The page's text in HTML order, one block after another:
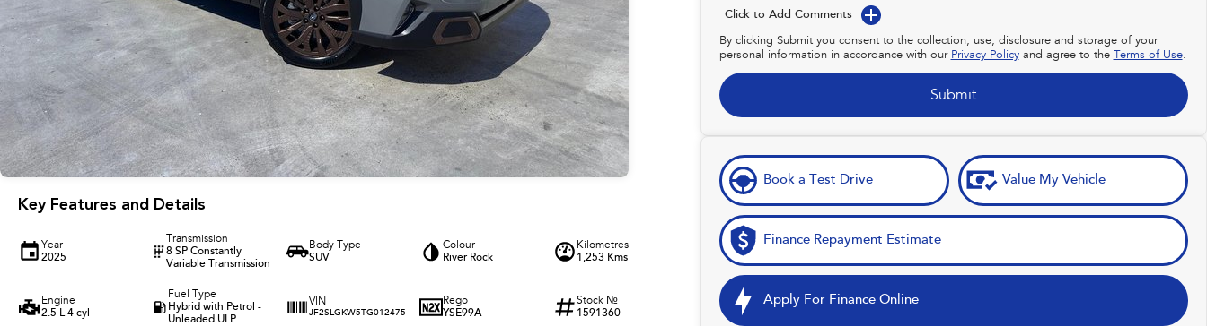
Key Features and Details
Year
2025
Transmission
8 SP Constantly
Variable Transmission
Body Type
SUV
Colour
River Rock
Kilometres
1,253 Kms
Engine
2.5 L 4 cyl
Fuel Type
Hybrid with Petrol -
Unleaded ULP
VIN
JF2SLGKW5TG012475
Rego
YSE99A
Stock №
1591360
Click to Add Comments
By clicking Submit you consent to the collection, use, disclosure and storage of your
personal information in accordance with our Privacy Policyand agree to the Terms of Use.
Submit
Book a Test Drive Value My Vehicle
Finance Repayment Estimate
Apply For Finance Online